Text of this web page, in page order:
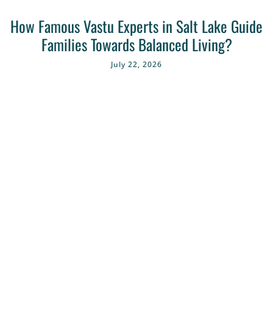
How Famous Vastu Experts in Salt Lake Guide
Families Towards Balanced Living?
July 22, 2026